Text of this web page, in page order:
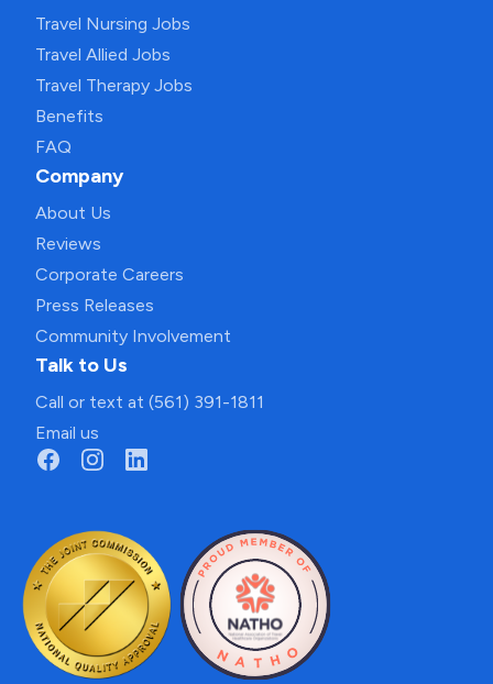
Travel Nursing Jobs
Travel Allied Jobs
Travel Therapy Jobs
Benefits
FAQ
Company
About Us
Reviews
Corporate Careers
Press Releases
Community Involvement
Talk to Us
Call or text at (561) 391-1811
Email us